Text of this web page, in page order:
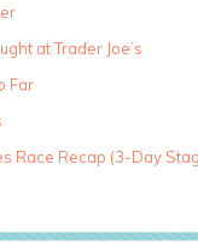
at Trader Joe’s
Far
Race Recap (3-Day